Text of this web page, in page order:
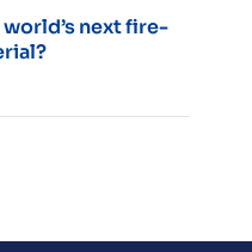
next fire-